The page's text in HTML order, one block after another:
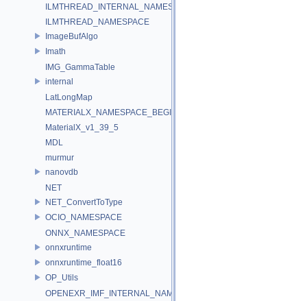
ILMTHREAD_INTERNAL_NAMESPACE
ILMTHREAD_NAMESPACE
ImageBufAlgo
Imath
IMG_GammaTable
internal
LatLongMap
MATERIALX_NAMESPACE_BEGIN
MaterialX_v1_39_5
MDL
murmur
nanovdb
NET
NET_ConvertToType
OCIO_NAMESPACE
ONNX_NAMESPACE
onnxruntime
onnxruntime_float16
OP_Utils
OPENEXR_IMF_INTERNAL_NAMESPACE